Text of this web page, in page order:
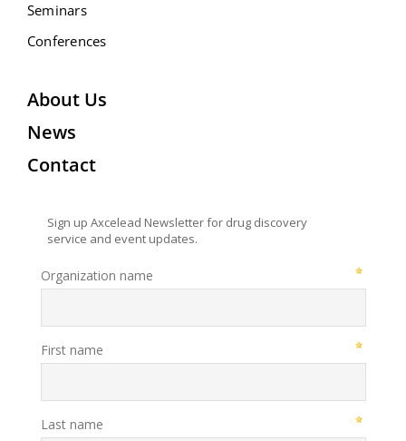
Seminars
Conferences
About Us
News
Contact